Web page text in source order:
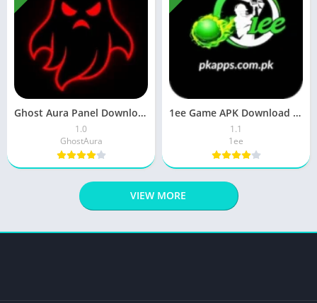
Ghost Aura Panel Download Latest Version Free For Android 2026
1.0
GhostAura
1ee Game APK Download Latest Version Real Earnings App 2026
1.1
1ee
VIEW MORE